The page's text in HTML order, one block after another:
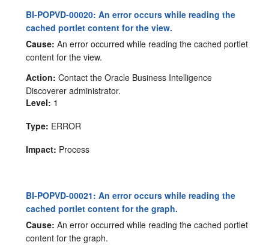
BI-POPVD-00020: An error occurs while reading the
cached portlet content for the view.
Cause: An error occurred while reading the cached portlet
content for the view.
Action: Contact the Oracle Business Intelligence
Discoverer administrator.
Level: 1
Type: ERROR
Impact: Process
BI-POPVD-00021: An error occurs while reading the
cached portlet content for the graph.
Cause: An error occurred while reading the cached portlet
content for the graph.